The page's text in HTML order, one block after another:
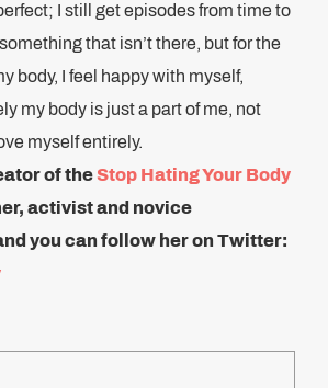
I still get episodes from time to
that isn’t there, but for the
body, I feel happy with myself,
my body is just a part of me, not
myself entirely.
of theStop Hating Your Body
activist and novice
you can follow her on Twitter: